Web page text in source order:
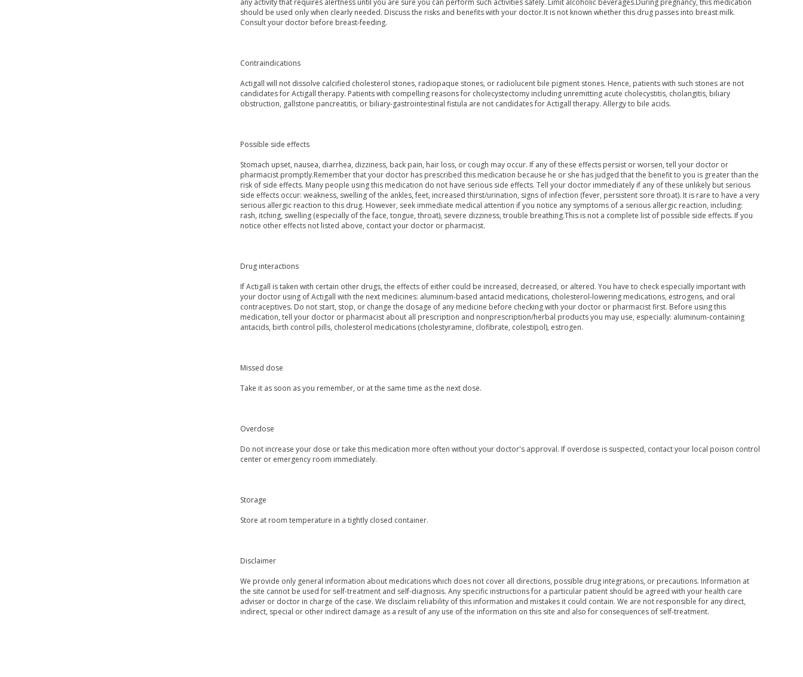
any activity that requires alertness until you are sure you can perform such activities safely. Limit alcoholic beverages.During pregnancy, this medication
should be used only when clearly needed. Discuss the risks and benefits with your doctor.It is not known whether this drug passes into breast milk.
Consult your doctor before breast-feeding.
Contraindications
Actigall will not dissolve calcified cholesterol stones, radiopaque stones, or radiolucent bile pigment stones. Hence, patients with such stones are not
candidates for Actigall therapy. Patients with compelling reasons for cholecystectomy including unremitting acute cholecystitis, cholangitis, biliary
obstruction, gallstone pancreatitis, or biliary-gastrointestinal fistula are not candidates for Actigall therapy. Allergy to bile acids.
Possible side effects
Stomach upset, nausea, diarrhea, dizziness, back pain, hair loss, or cough may occur. If any of these effects persist or worsen, tell your doctor or
pharmacist promptly.Remember that your doctor has prescribed this medication because he or she has judged that the benefit to you is greater than the
risk of side effects. Many people using this medication do not have serious side effects. Tell your doctor immediately if any of these unlikely but serious
side effects occur: weakness, swelling of the ankles, feet, increased thirst/urination, signs of infection (fever, persistent sore throat). It is rare to have a very
serious allergic reaction to this drug. However, seek immediate medical attention if you notice any symptoms of a serious allergic reaction, including:
rash, itching, swelling (especially of the face, tongue, throat), severe dizziness, trouble breathing.This is not a complete list of possible side effects. If you
notice other effects not listed above, contact your doctor or pharmacist.
Drug interactions
If Actigall is taken with certain other drugs, the effects of either could be increased, decreased, or altered. You have to check especially important with
your doctor using of Actigall with the next medicines: aluminum-based antacid medications, cholesterol-lowering medications, estrogens, and oral
contraceptives. Do not start, stop, or change the dosage of any medicine before checking with your doctor or pharmacist first. Before using this
medication, tell your doctor or pharmacist about all prescription and nonprescription/herbal products you may use, especially: aluminum-containing
antacids, birth control pills, cholesterol medications (cholestyramine, clofibrate, colestipol), estrogen.
Missed dose
Take it as soon as you remember, or at the same time as the next dose.
Overdose
Do not increase your dose or take this medication more often without your doctor's approval. If overdose is suspected, contact your local poison control
center or emergency room immediately.
Storage
Store at room temperature in a tightly closed container.
Disclaimer
We provide only general information about medications which does not cover all directions, possible drug integrations, or precautions. Information at
the site cannot be used for self-treatment and self-diagnosis. Any specific instructions for a particular patient should be agreed with your health care
adviser or doctor in charge of the case. We disclaim reliability of this information and mistakes it could contain. We are not responsible for any direct,
indirect, special or other indirect damage as a result of any use of the information on this site and also for consequences of self-treatment.